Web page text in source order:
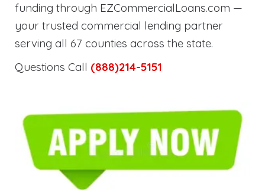
funding through EZCommercialLoans.com —
your trusted commercial lending partner
serving all 67 counties across the state.
Questions Call (888)214-5151